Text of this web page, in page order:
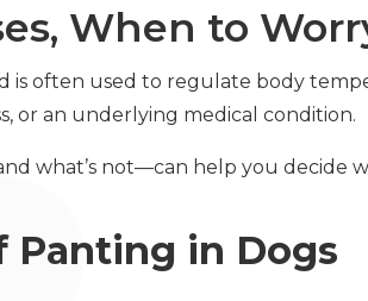
When to
is often used to regulate body
or an underlying medical condition.
what’s not—can help you decide
Panting in Dogs